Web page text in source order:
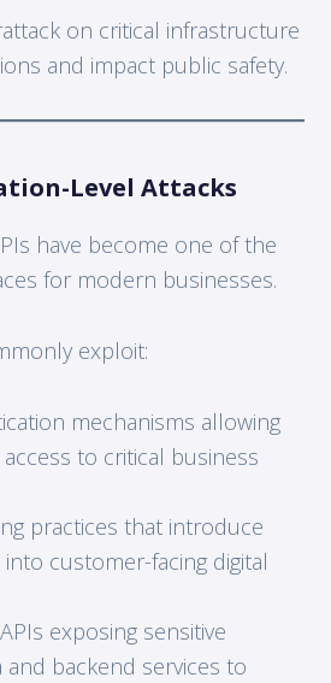
on critical infrastructure
and impact public safety.
Level Attacks
have become one of the
for modern businesses.
exploit:
mechanisms allowing
to critical business
practices that introduce
customer-facing digital
exposing sensitive
and backend services to